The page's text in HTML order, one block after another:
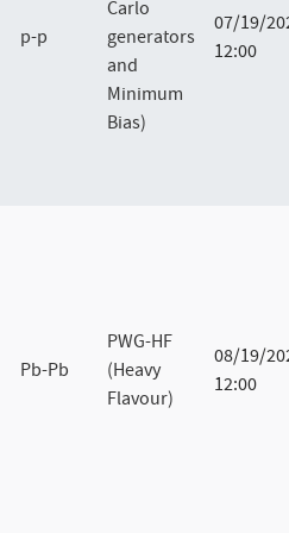
p-p
Carlo
generators
and
Minimum
Bias)
07/19/
12:00
Pb-Pb
PWG-HF
(Heavy
Flavour)
08/19/
12:00